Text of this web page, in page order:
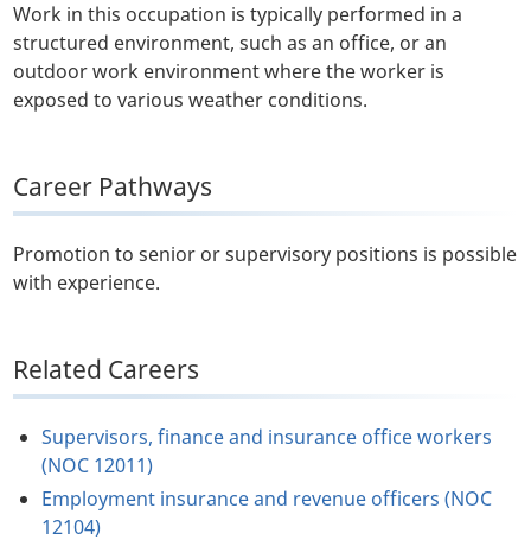
Work in this occupation is typically performed in a
structured environment, such as an office, or an
outdoor work environment where the worker is
exposed to various weather conditions.
Career Pathways
Promotion to senior or supervisory positions is possible
with experience.
Related Careers
Supervisors, finance and insurance office workers
(NOC 12011)
Employment insurance and revenue officers (NOC
12104)